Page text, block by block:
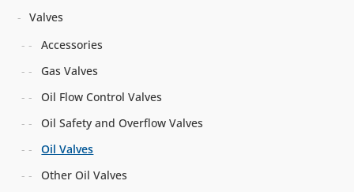
Valves
Accessories
Gas Valves
Oil Flow Control Valves
Oil Safety and Overflow Valves
Oil Valves
Other Oil Valves